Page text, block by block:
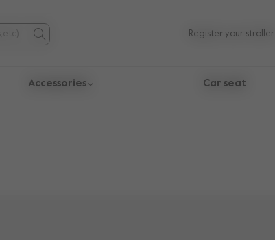
Register your stroller
Accessories Car seat